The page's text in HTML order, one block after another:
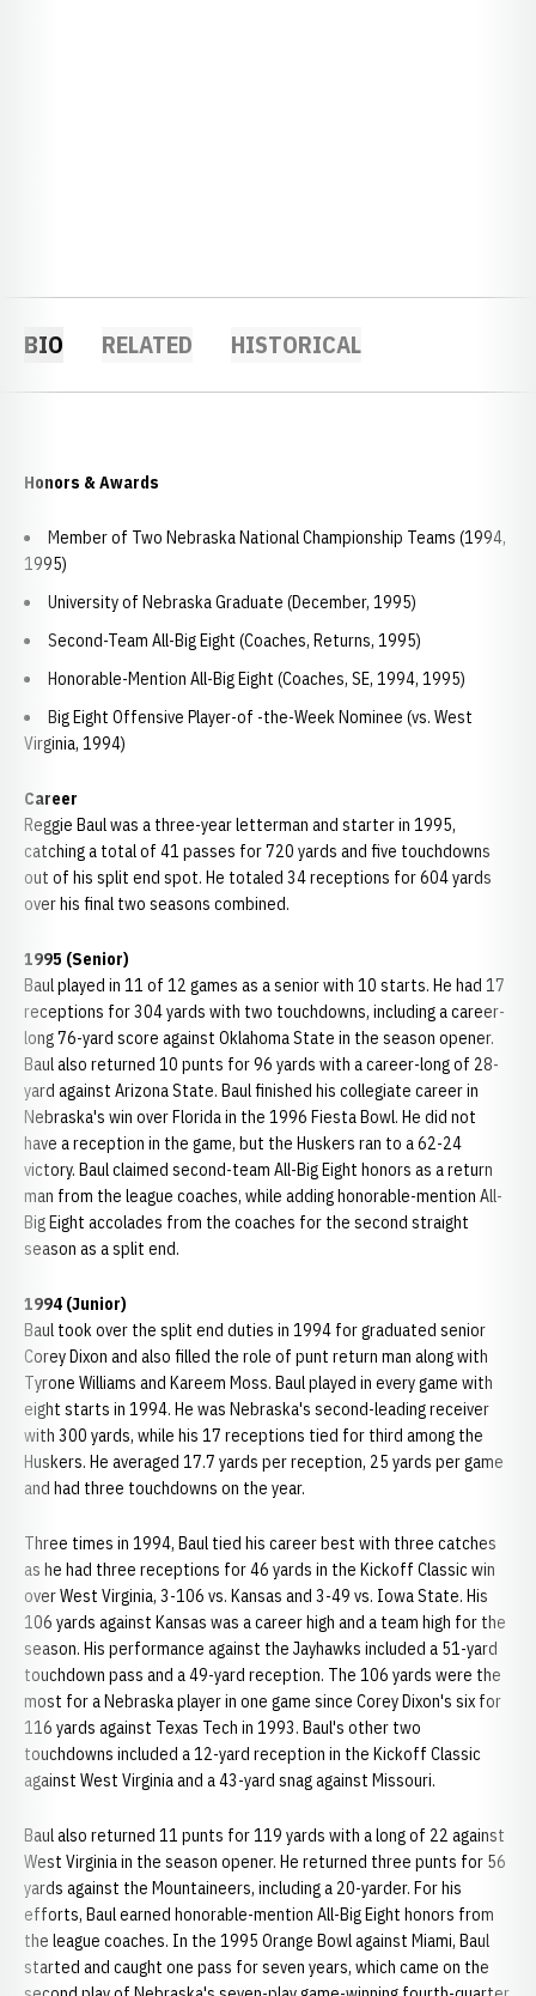
BIO RELATED HISTORICAL
Honors & Awards
Member of Two Nebraska National Championship Teams (1994,
1995)
University of Nebraska Graduate (December, 1995)
Second-Team All-Big Eight (Coaches, Returns, 1995)
Honorable-Mention All-Big Eight (Coaches, SE, 1994, 1995)
Big Eight Offensive Player-of -the-Week Nominee (vs. West
Virginia, 1994)
Career
Reggie Baul was a three-year letterman and starter in 1995,
catching a total of 41 passes for 720 yards and five touchdowns
out of his split end spot. He totaled 34 receptions for 604 yards
over his final two seasons combined.
1995 (Senior)
Baul played in 11 of 12 games as a senior with 10 starts. He had 17
receptions for 304 yards with two touchdowns, including a career-
long 76-yard score against Oklahoma State in the season opener.
Baul also returned 10 punts for 96 yards with a career-long of 28-
yard against Arizona State. Baul finished his collegiate career in
Nebraska's win over Florida in the 1996 Fiesta Bowl. He did not
have a reception in the game, but the Huskers ran to a 62-24
victory. Baul claimed second-team All-Big Eight honors as a return
man from the league coaches, while adding honorable-mention All-
Big Eight accolades from the coaches for the second straight
season as a split end.
1994 (Junior)
Baul took over the split end duties in 1994 for graduated senior
Corey Dixon and also filled the role of punt return man along with
Tyrone Williams and Kareem Moss. Baul played in every game with
eight starts in 1994. He was Nebraska's second-leading receiver
with 300 yards, while his 17 receptions tied for third among the
Huskers. He averaged 17.7 yards per reception, 25 yards per game
and had three touchdowns on the year.
Three times in 1994, Baul tied his career best with three catches
as he had three receptions for 46 yards in the Kickoff Classic win
over West Virginia, 3-106 vs. Kansas and 3-49 vs. Iowa State. His
106 yards against Kansas was a career high and a team high for the
season. His performance against the Jayhawks included a 51-yard
touchdown pass and a 49-yard reception. The 106 yards were the
most for a Nebraska player in one game since Corey Dixon's six for
116 yards against Texas Tech in 1993. Baul's other two
touchdowns included a 12-yard reception in the Kickoff Classic
against West Virginia and a 43-yard snag against Missouri.
Baul also returned 11 punts for 119 yards with a long of 22 against
West Virginia in the season opener. He returned three punts for 56
yards against the Mountaineers, including a 20-yarder. For his
efforts, Baul earned honorable-mention All-Big Eight honors from
the league coaches. In the 1995 Orange Bowl against Miami, Baul
started and caught one pass for seven years, which came on the